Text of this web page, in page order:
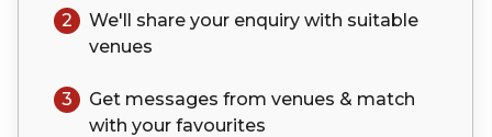
2 We'll share your enquiry with suitable
venues
3
Get messages from venues & match
with your favourites